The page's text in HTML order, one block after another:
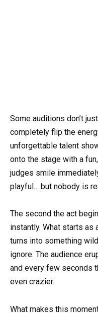
Some auditions don’t
completely flip the
unforgettable talent
onto the stage with a
judges smile
playful… but nobody is
The second the act
instantly. What starts as
turns into something
ignore. The audience
and every few seconds
even crazier.
What makes this